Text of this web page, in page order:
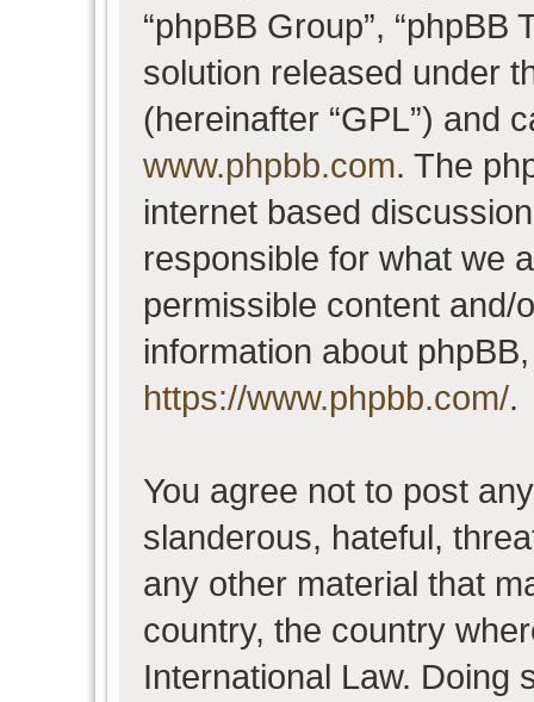
“phpBB Group”, “phpBB
solution released under
(hereinafter “GPL”) and
www.phpbb.com. The
internet based
responsible for what we
permissible content and/
information about
https://www.phpbb.com/.
You agree not to post
slanderous, hateful,
any other material that
country, the country
International Law. Doing